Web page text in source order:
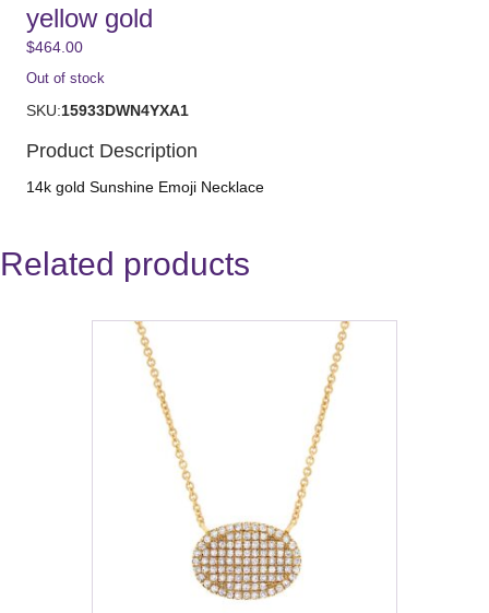
yellow gold
$464.00
Out of stock
SKU:15933DWN4YXA1
Product Description
14k gold Sunshine Emoji Necklace
Related products